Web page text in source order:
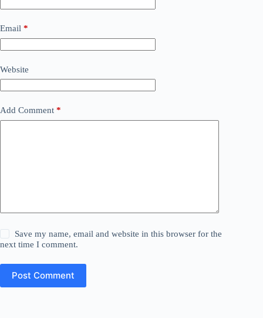
Email *
Website
Add Comment *
Save my name, email and website in this browser for the
next time I comment.
Post Comment